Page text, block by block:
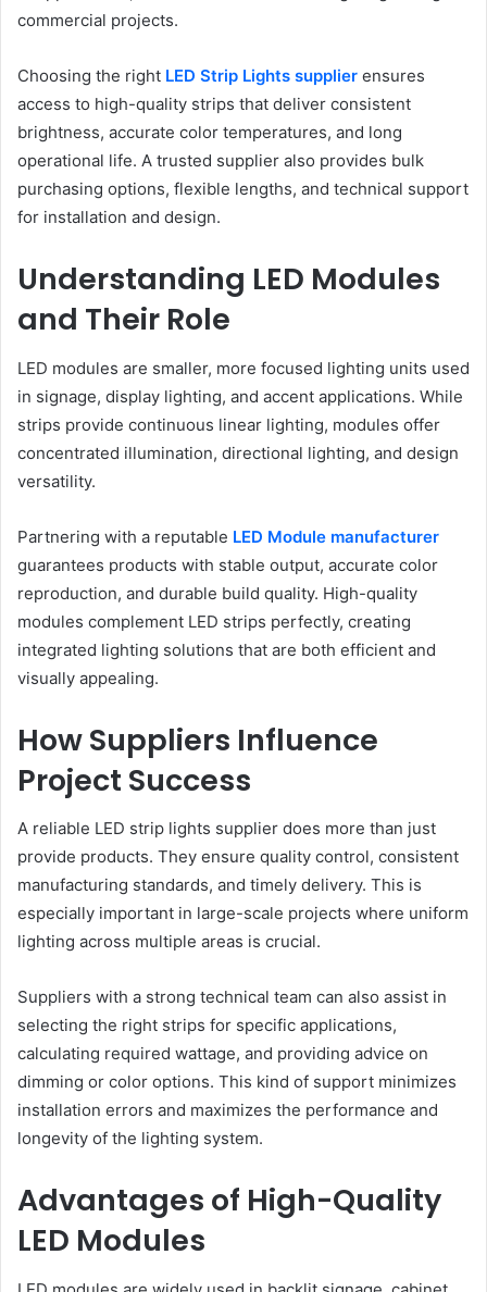
commercial projects.
Choosing the right LED Strip Lights supplier ensures
access to high-quality strips that deliver consistent
brightness, accurate color temperatures, and long
operational life. A trusted supplier also provides bulk
purchasing options, flexible lengths, and technical support
for installation and design.
Understanding LED Modules
and Their Role
LED modules are smaller, more focused lighting units used
in signage, display lighting, and accent applications. While
strips provide continuous linear lighting, modules offer
concentrated illumination, directional lighting, and design
versatility.
Partnering with a reputable LED Module manufacturer
guarantees products with stable output, accurate color
reproduction, and durable build quality. High-quality
modules complement LED strips perfectly, creating
integrated lighting solutions that are both efficient and
visually appealing.
How Suppliers Influence
Project Success
A reliable LED strip lights supplier does more than just
provide products. They ensure quality control, consistent
manufacturing standards, and timely delivery. This is
especially important in large-scale projects where uniform
lighting across multiple areas is crucial.
Suppliers with a strong technical team can also assist in
selecting the right strips for specific applications,
calculating required wattage, and providing advice on
dimming or color options. This kind of support minimizes
installation errors and maximizes the performance and
longevity of the lighting system.
Advantages of High-Quality
LED Modules